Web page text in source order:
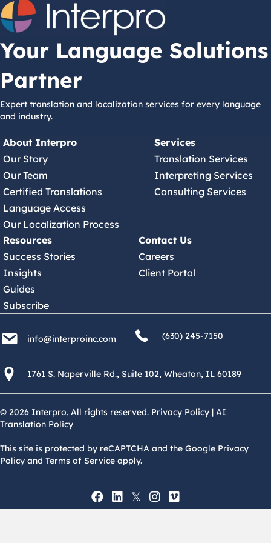
Your Language Solutions
Partner
Expert translation and localization services for every language
and industry.
About Interpro
Our Story
Our Team
Certified Translations
Language Access
Our Localization Process
Services
Translation Services
Interpreting Services
Consulting Services
Resources
Success Stories
Insights
Guides
Subscribe
Contact Us
Careers
Client Portal
info@interproinc.com
info@interproinc.com
(630) 245 7150
(630) 245-7150
1761 S. Naperville Rd., Suite 102 Wheaton, Il 60189 USA
1761 S. Naperville Rd., Suite 102, Wheaton, IL 60189
© 2026 Interpro. All rights reserved. Privacy Policy | AI
Translation Policy
This site is protected by reCAPTCHA and the Google Privacy
Policy and Terms of Service apply.